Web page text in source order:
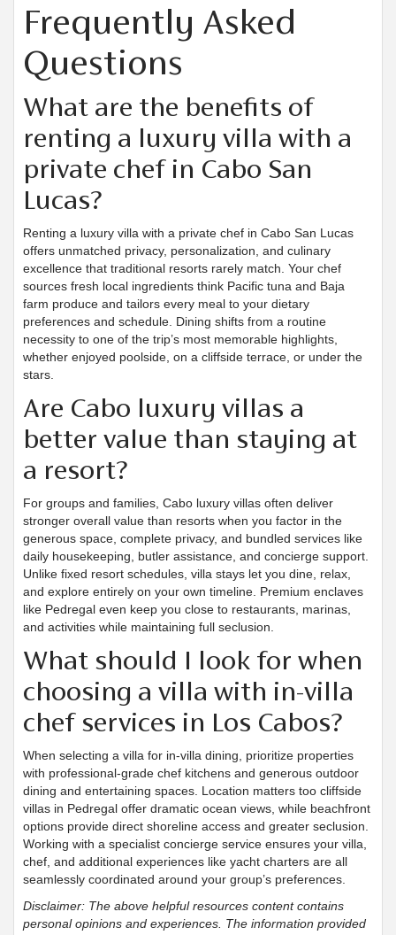
Frequently Asked
Questions
What are the benefits of
renting a luxury villa with a
private chef in Cabo San
Lucas?
Renting a luxury villa with a private chef in Cabo San Lucas
offers unmatched privacy, personalization, and culinary
excellence that traditional resorts rarely match. Your chef
sources fresh local ingredients think Pacific tuna and Baja
farm produce and tailors every meal to your dietary
preferences and schedule. Dining shifts from a routine
necessity to one of the trip’s most memorable highlights,
whether enjoyed poolside, on a cliffside terrace, or under the
stars.
Are Cabo luxury villas a
better value than staying at
a resort?
For groups and families, Cabo luxury villas often deliver
stronger overall value than resorts when you factor in the
generous space, complete privacy, and bundled services like
daily housekeeping, butler assistance, and concierge support.
Unlike fixed resort schedules, villa stays let you dine, relax,
and explore entirely on your own timeline. Premium enclaves
like Pedregal even keep you close to restaurants, marinas,
and activities while maintaining full seclusion.
What should I look for when
choosing a villa with in-villa
chef services in Los Cabos?
When selecting a villa for in-villa dining, prioritize properties
with professional-grade chef kitchens and generous outdoor
dining and entertaining spaces. Location matters too cliffside
villas in Pedregal offer dramatic ocean views, while beachfront
options provide direct shoreline access and greater seclusion.
Working with a specialist concierge service ensures your villa,
chef, and additional experiences like yacht charters are all
seamlessly coordinated around your group’s preferences.
Disclaimer: The above helpful resources content contains
personal opinions and experiences. The information provided